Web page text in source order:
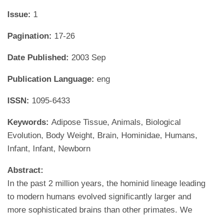
Issue: 1
Pagination: 17-26
Date Published: 2003 Sep
Publication Language: eng
ISSN: 1095-6433
Keywords: Adipose Tissue, Animals, Biological
Evolution, Body Weight, Brain, Hominidae, Humans,
Infant, Infant, Newborn
Abstract:
In the past 2 million years, the hominid lineage leading
to modern humans evolved significantly larger and
more sophisticated brains than other primates. We